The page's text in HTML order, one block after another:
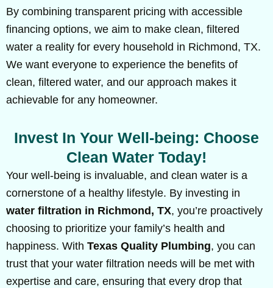
By combining transparent pricing with accessible
financing options, we aim to make clean, filtered
water a reality for every household in Richmond, TX.
We want everyone to experience the benefits of
clean, filtered water, and our approach makes it
achievable for any homeowner.
Invest In Your Well-being: Choose
Clean Water Today!
Your well-being is invaluable, and clean water is a
cornerstone of a healthy lifestyle. By investing in
water filtration in Richmond, TX, you’re proactively
choosing to prioritize your family’s health and
happiness. With Texas Quality Plumbing, you can
trust that your water filtration needs will be met with
expertise and care, ensuring that every drop that